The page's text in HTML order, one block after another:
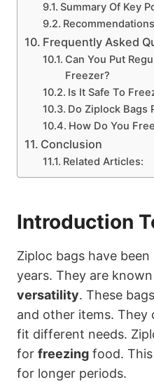
Summary Of Key
Recommendations
Frequently Asked
Can You Put
Freezer?
Is It Safe To
Do Ziplock Bags
How Do You
Conclusion
Related Articles:
Introduction
Ziploc bags have
years. They are
versatility. These
and other items. They
fit different needs.
for freezing food.
for longer periods.